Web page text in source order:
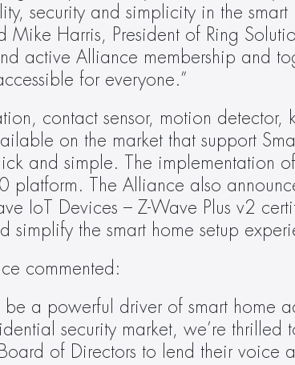
security and simplicity in the smart
Harris, President of Ring
active Alliance membership and
for everyone.”
contact sensor, motion detector,
on the market that support
and simple. The implementation of
platform. The Alliance also
IoT Devices – Z-Wave Plus v2
simplify the smart home setup
commented:
be a powerful driver of smart home
security market, we’re thrilled
of Directors to lend their voice